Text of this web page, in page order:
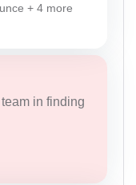
+ 4 more
in finding